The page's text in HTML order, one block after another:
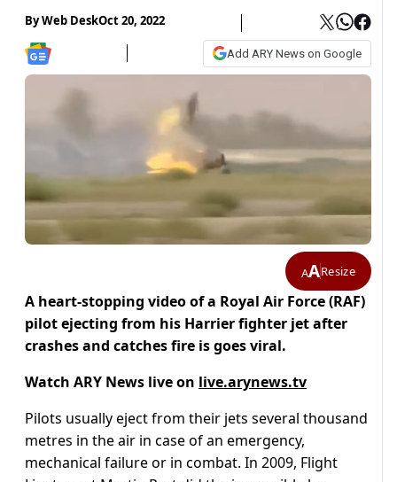
ByWeb DeskOct 20, 2022
Add ARY News on Google
AAResize
A heart-stopping video of a Royal Air Force (RAF)
pilot ejecting from his Harrier fighter jet after
crashes and catches fire is goes viral.
Watch ARY News live on live.arynews.tv
Pilots usually eject from their jets several thousand
metres in the air in case of an emergency,
mechanical failure or in combat. In 2009, Flight